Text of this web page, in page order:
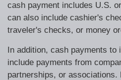
cash payment includes U.S.
can also include cashier's
traveler's checks, or money
In addition, cash payments to
include payments from
partnerships, or associations.